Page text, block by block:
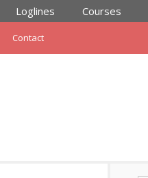
Loglines Courses
Contact